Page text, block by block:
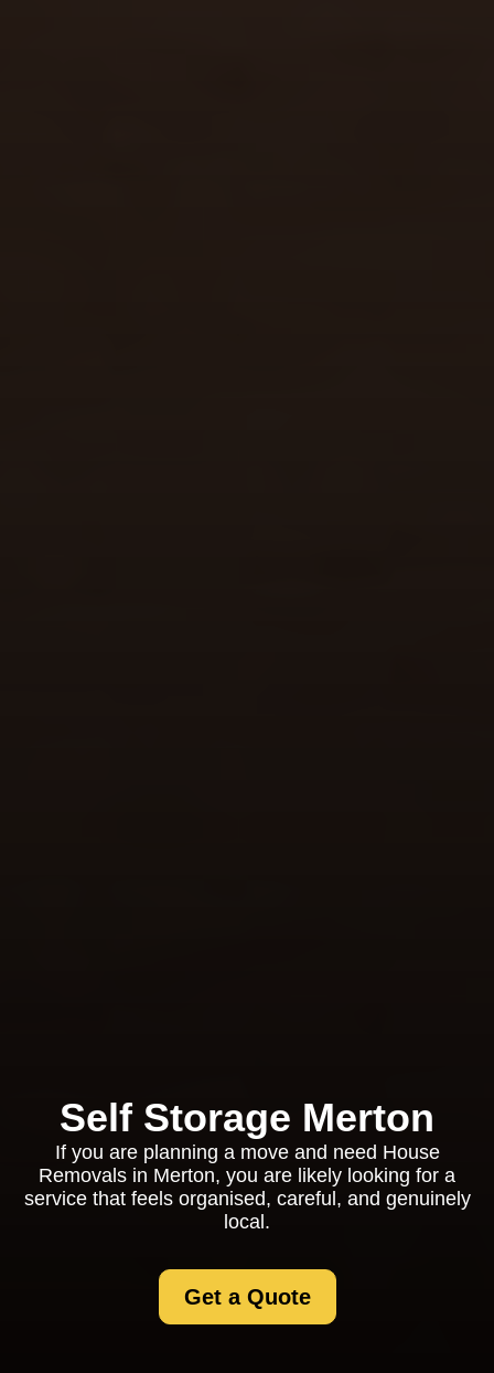
Self Storage Merton
If you are planning a move and need House
Removals in Merton, you are likely looking for a
service that feels organised, careful, and genuinely
local.
Get a Quote